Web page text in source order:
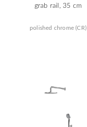
grab rail, 35 cm
polished chrome (CR)